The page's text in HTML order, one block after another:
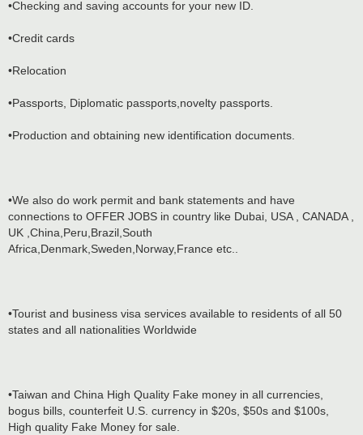
•Checking and saving accounts for your new ID.
•Credit cards
•Relocation
•Passports, Diplomatic passports,novelty passports.
•Production and obtaining new identification documents.
•We also do work permit and bank statements and have
connections to OFFER JOBS in country like Dubai, USA , CANADA ,
UK ,China,Peru,Brazil,South
Africa,Denmark,Sweden,Norway,France etc..
•Tourist and business visa services available to residents of all 50
states and all nationalities Worldwide
•Taiwan and China High Quality Fake money in all currencies,
bogus bills, counterfeit U.S. currency in $20s, $50s and $100s,
High quality Fake Money for sale.